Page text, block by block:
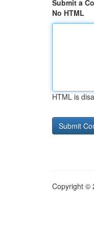
Submit a
No HTML
HTML is
Copyright ©